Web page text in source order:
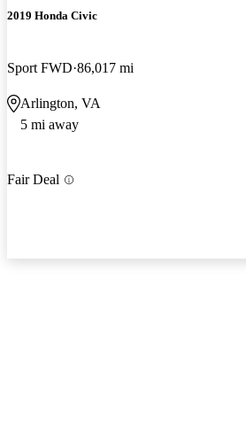
2019 Honda Civic
Sport FWD 86,017 mi
Arlington, VA
5 mi away
Fair Deal